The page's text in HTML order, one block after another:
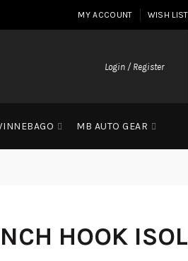
MY ACCOUNT WISH
Login / Register
MB AUTO GEAR
HOOK